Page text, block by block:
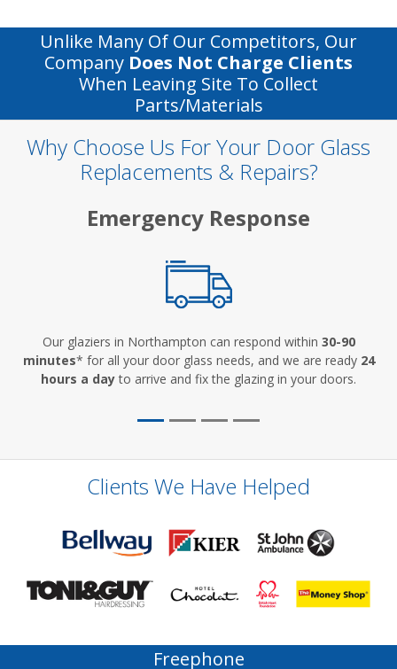
Unlike Many Of Our Competitors, Our
Company Does Not Charge Clients
When Leaving Site To Collect
Parts/materials
Why Choose Us For Your Door Glass
Replacements & Repairs?
Emergency Response
Our glaziers in Northampton can respond within 30-90
minutes* for all your door glass needs, and we are ready 24
hours a dayto arrive and fix the glazing in your doors.
Clients We Have Helped
Freephone